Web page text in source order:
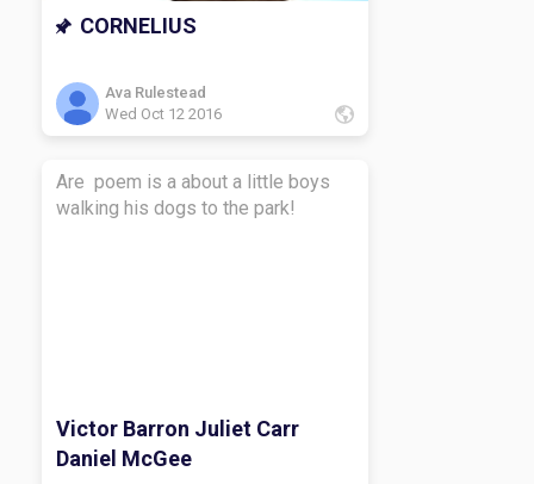
CORNELIUS
Ava Rulestead
Wed Oct 12 2016
Are poem is a about a little boys
walking his dogs to the park!
Victor Barron Juliet Carr
Daniel McGee